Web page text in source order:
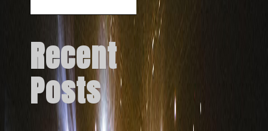
Search
Recent
Posts